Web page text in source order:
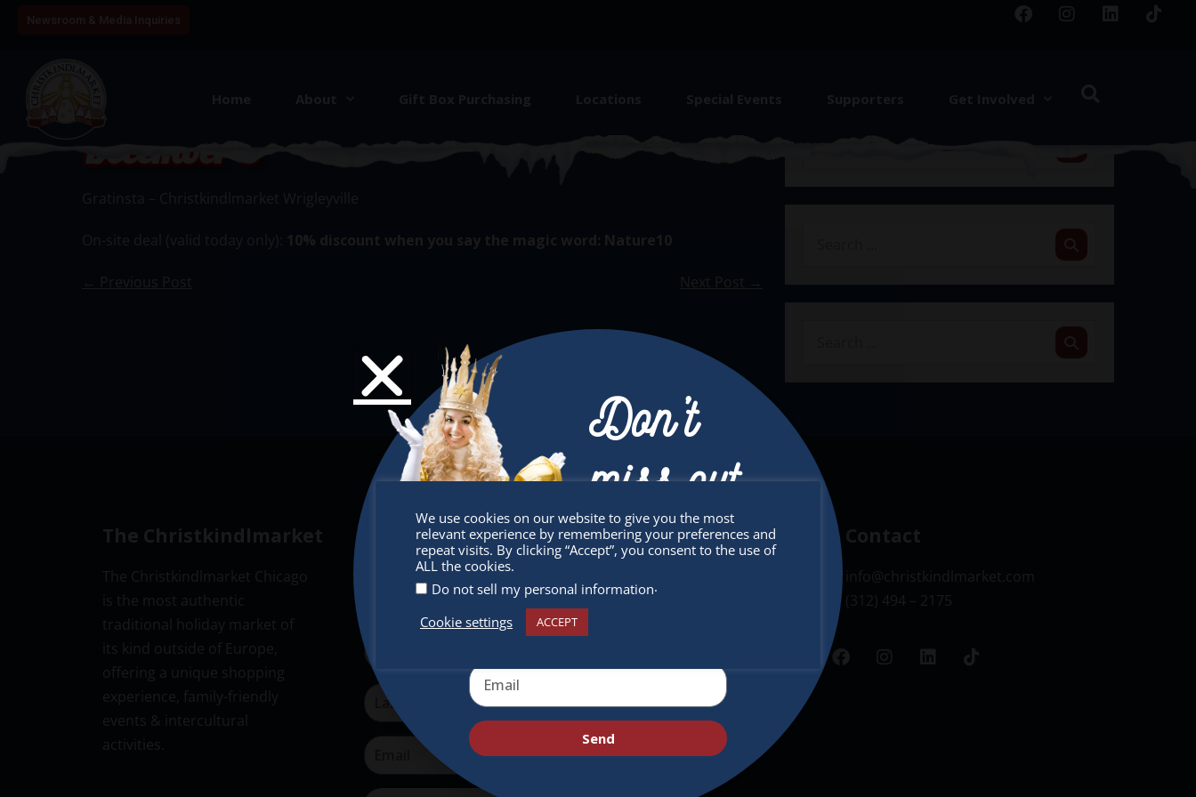
December 8
On-site deal (valid today only): 10% discount when you say the magic word: Nature10
Next Post →
The Christkindlmarket
The Christkindlmarket Chicago
is the most authentic
traditional holiday market of
its kind outside of Europe,
offering a unique shopping
experience, family-friendly
events & intercultural
activities.
Newsletter
Don’t miss any of our festivities.
Subscribe to our newsletter.
Quick Links Contact
info@christkindlmarket.com
(312) 494 – 2175
We use cookies on our website to give you the most
relevant experience by remembering your preferences and
repeat visits. By clicking “Accept”, you consent to the use of
ALL the cookies.
Do not sell my personal information.
Cookie settings
ACCEPT
Don’t
miss out
Receive the newest information on special
deals and virtual events
Send